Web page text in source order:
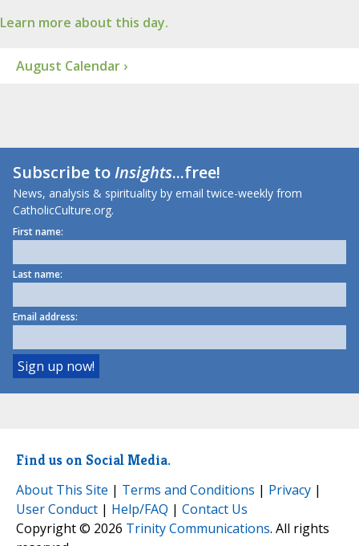
Learn more about this day.
August Calendar ›
Subscribe toInsights...free!
News, analysis & spirituality by email twice-weekly from
CatholicCulture.org.
First name:
Last name:
Email address:
Find us on Social Media.
About This Site | Terms and Conditions | Privacy |
User Conduct | Help/FAQ | Contact Us
Copyright © 2026 Trinity Communications. All rights